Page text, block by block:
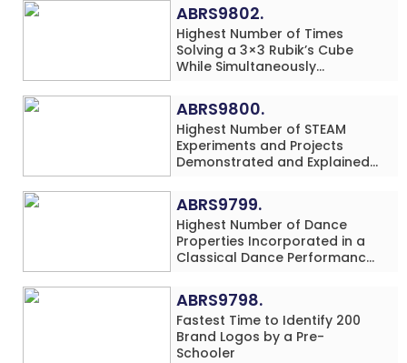
ABRS9802.
Highest Number of Times
Solving a 3×3 Rubik’s Cube
While Simultaneously
Arithmetic Addition Problems
(3 Rows) in 20 Minutes by an
Individual (Minor-Male)
ABRS9800.
Highest Number of STEAM
Experiments and Projects
Demonstrated and Explained
(Minor-Male)
ABRS9799.
Highest Number of Dance
Properties Incorporated in a
Classical Dance Performance
(Minor-Female)
ABRS9798.
Fastest Time to Identify 200
Brand Logos by a Pre-
Schooler